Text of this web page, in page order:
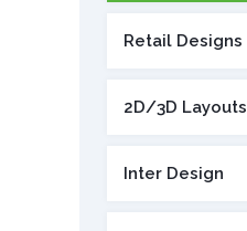
Retail Designs
2D/3D Layouts
Inter Design